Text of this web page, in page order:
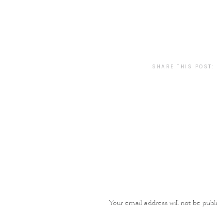
SHARE THIS POST:
Your email address will not be